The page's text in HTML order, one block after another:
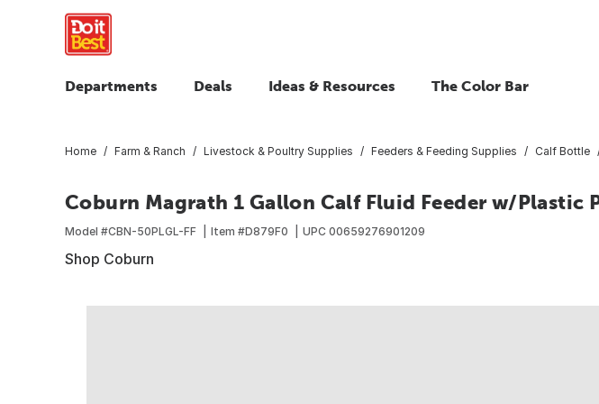
Departments Deals Ideas & Resources The Color Bar
Home Farm & Ranch Livestock & Poultry Supplies Feeders & Feeding Supplies Calf Bottle
Coburn Magrath 1 Gallon Calf Fluid Feeder w/Plastic
Model #CBN-50PLGL-FF Item #D879F0 UPC 00659276901209
Shop Coburn